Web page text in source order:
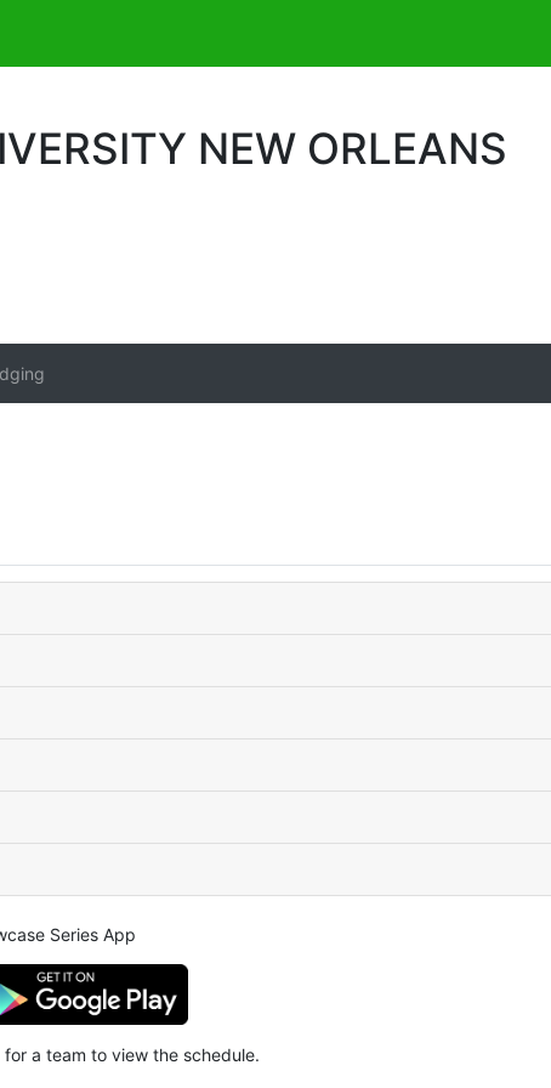
NEW ORLEANS
Series App
a team to view the schedule.